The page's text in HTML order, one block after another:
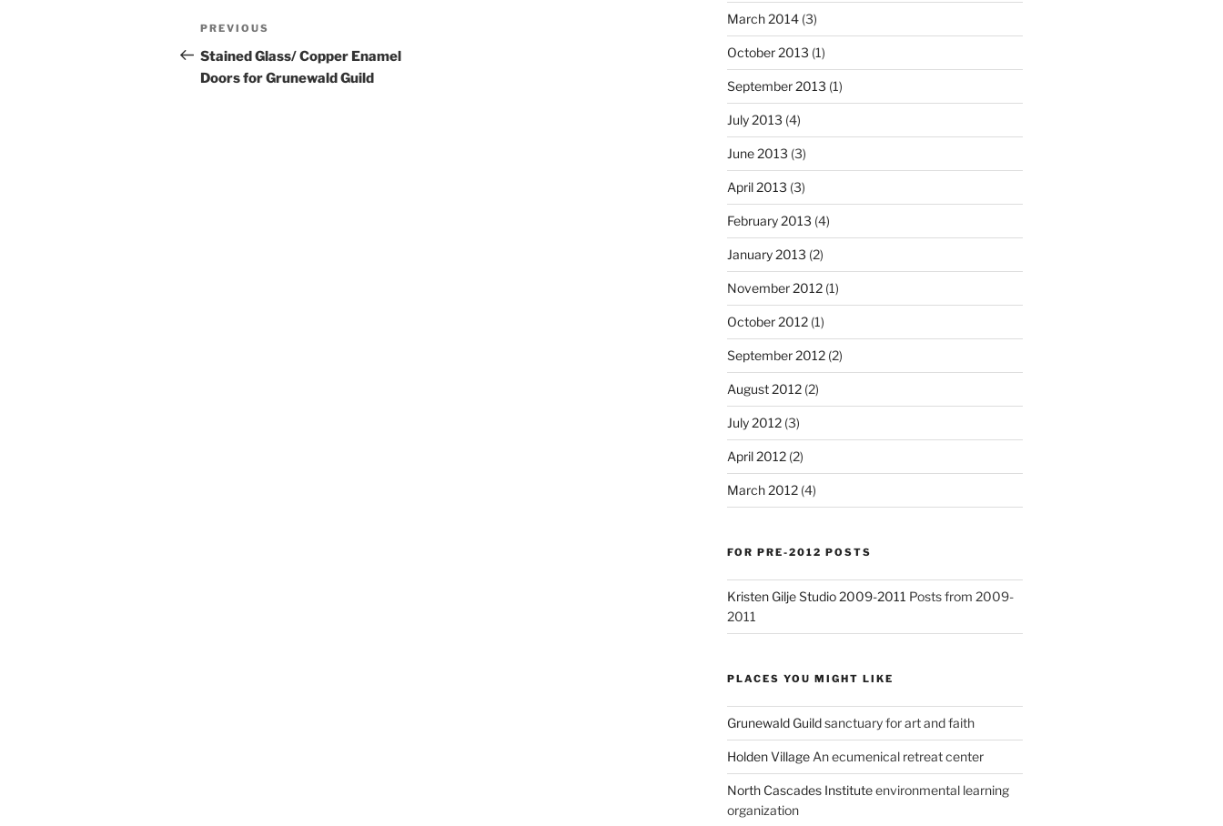
Post
navigation
Previous
Post
PREVIOUS
Stained Glass/ Copper Enamel
Doors for Grunewald Guild
March 2014(3)
October 2013 (1)
September 2013 (1)
July 2013 (4)
June 2013 (3)
April 2013 (3)
February 2013 (4)
January 2013 (2)
November 2012(1)
October 2012(1)
September 2012(2)
August 2012(2)
July 2012(3)
April 2012(2)
March 2012(4)
FOR PRE-2012 POSTS
Kristen Gilje Studio 2009-2011 Posts from 2009-
2011
PLACES YOU MIGHT LIKE
Grunewald Guildsanctuary for art and faith
Holden VillageAn ecumenical retreat center
North Cascades Instituteenvironmental learning
organization